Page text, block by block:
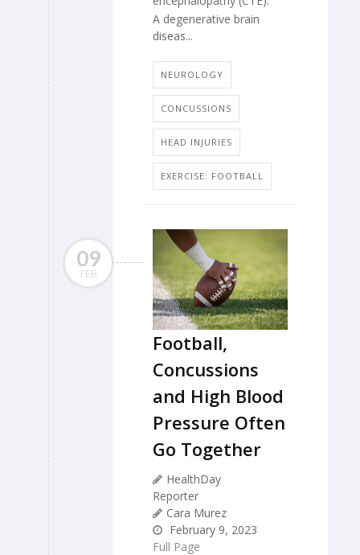
A degenerative brain
diseas...
NEUROLOGY
CONCUSSIONS
HEAD INJURIES
EXERCISE: FOOTBALL
09
FEB
Football,
Concussions
and High Blood
Pressure Often
Go Together
HealthDay
Reporter
Cara Murez
February 9, 2023
Full Page